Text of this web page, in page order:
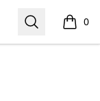
Search 0
items